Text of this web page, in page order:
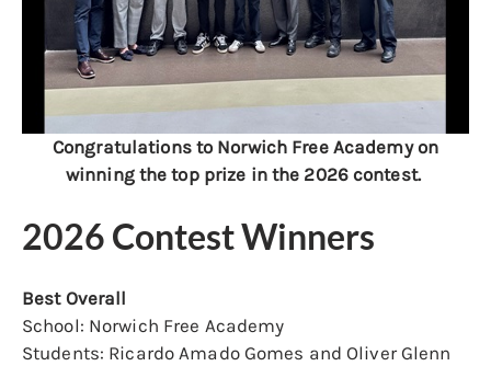
Congratulations to Norwich Free Academy on
winning the top prize in the 2026 contest.
2026 Contest Winners
Best Overall
School: Norwich Free Academy
Students: Ricardo Amado Gomes and Oliver Glenn